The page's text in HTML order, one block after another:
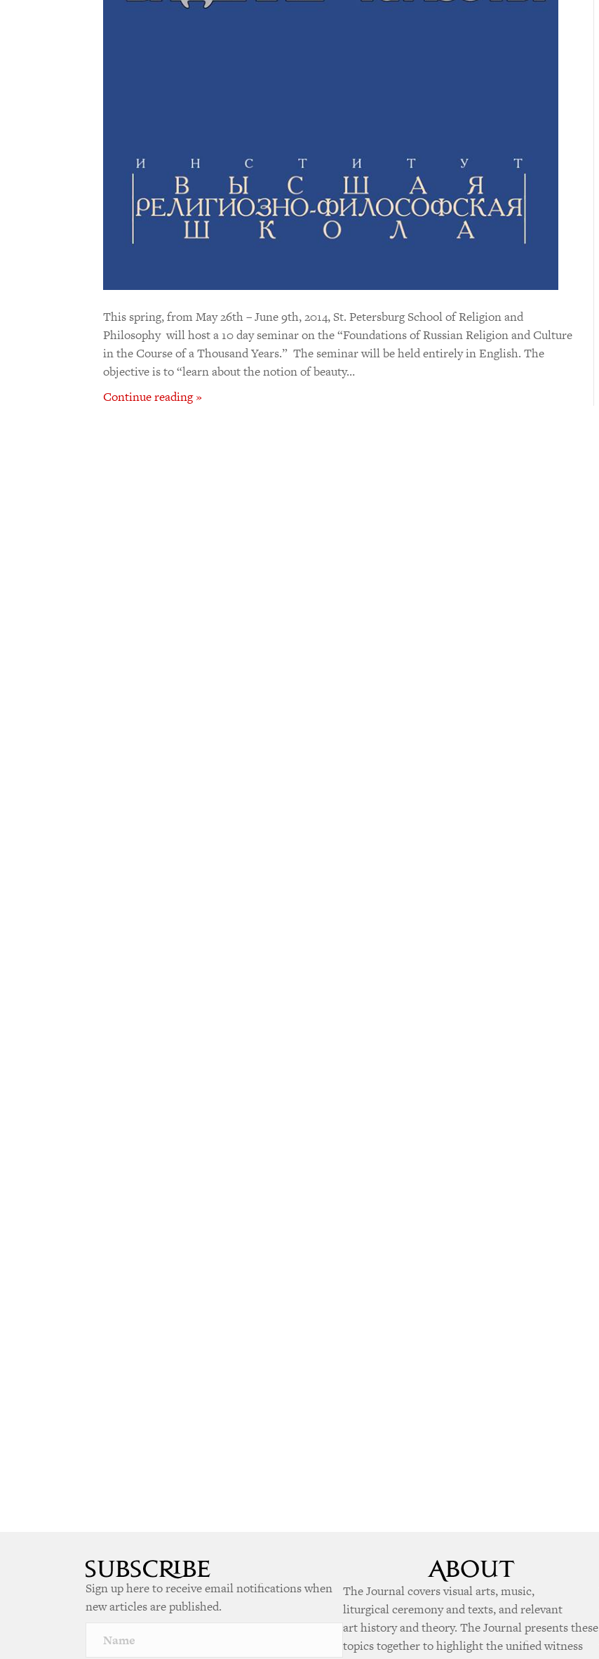
This spring, from May 26th – June 9th, 2014, St. Petersburg School of Religion and
Philosophy will host a 10 day seminar on the “Foundations of Russian Religion and Culture
in the Course of a Thousand Years.” The seminar will be held entirely in English. The
objective is to “learn about the notion of beauty…
Continue reading »
Sign up here to receive email notifications when
new articles are published.
The Journal covers visual arts, music,
liturgical ceremony and texts, and relevant
art history and theory. The Journal presents these
topics together to highlight the unified witness